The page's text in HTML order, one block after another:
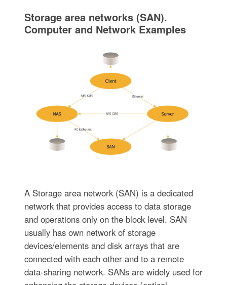
Storage area networks (SAN).
Computer and Network Examples
A Storage area network (SAN) is a dedicated
network that provides access to data storage
and operations only on the block level. SAN
usually has own network of storage
devices/elements and disk arrays that are
connected with each other and to a remote
data-sharing network. SANs are widely used for